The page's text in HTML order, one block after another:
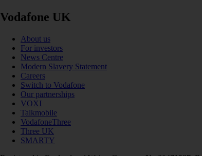
Vodafone UK
About us
For investors
News Centre
Modern Slavery Statement
Careers
Switch to Vodafone
Our partnerships
VOXI
Talkmobile
VodafoneThree
Three UK
SMARTY